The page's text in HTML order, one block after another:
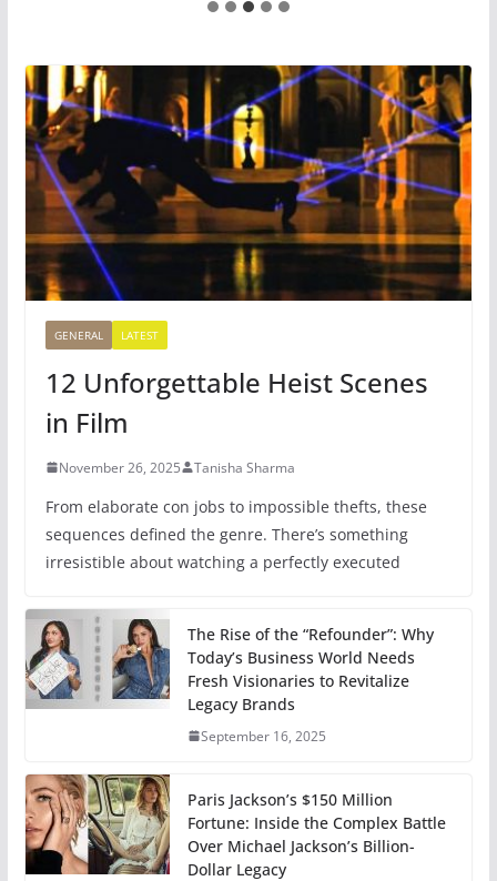
GENERAL LATEST
12 Unforgettable Heist Scenes
in Film
November 26, 2025 Tanisha Sharma
From elaborate con jobs to impossible thefts, these
sequences defined the genre. There’s something
irresistible about watching a perfectly executed
The Rise of the “Refounder”: Why
Today’s Business World Needs
Fresh Visionaries to Revitalize
Legacy Brands
September 16, 2025
Paris Jackson’s $150 Million
Fortune: Inside the Complex Battle
Over Michael Jackson’s Billion-
Dollar Legacy